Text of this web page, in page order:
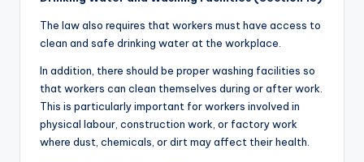
The law also requires that workers must have access to
clean and safe drinking water at the workplace.
In addition, there should be proper washing facilities so
that workers can clean themselves during or after work.
This is particularly important for workers involved in
physical labour, construction work, or factory work
where dust, chemicals, or dirt may affect their health.